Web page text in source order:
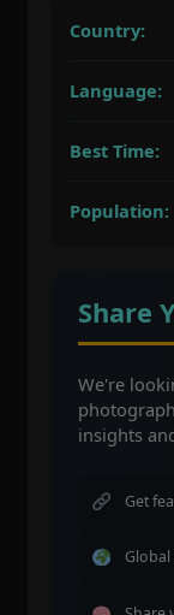
Country:
Language:
Best Time:
Population:
Share
We're
insights
Get